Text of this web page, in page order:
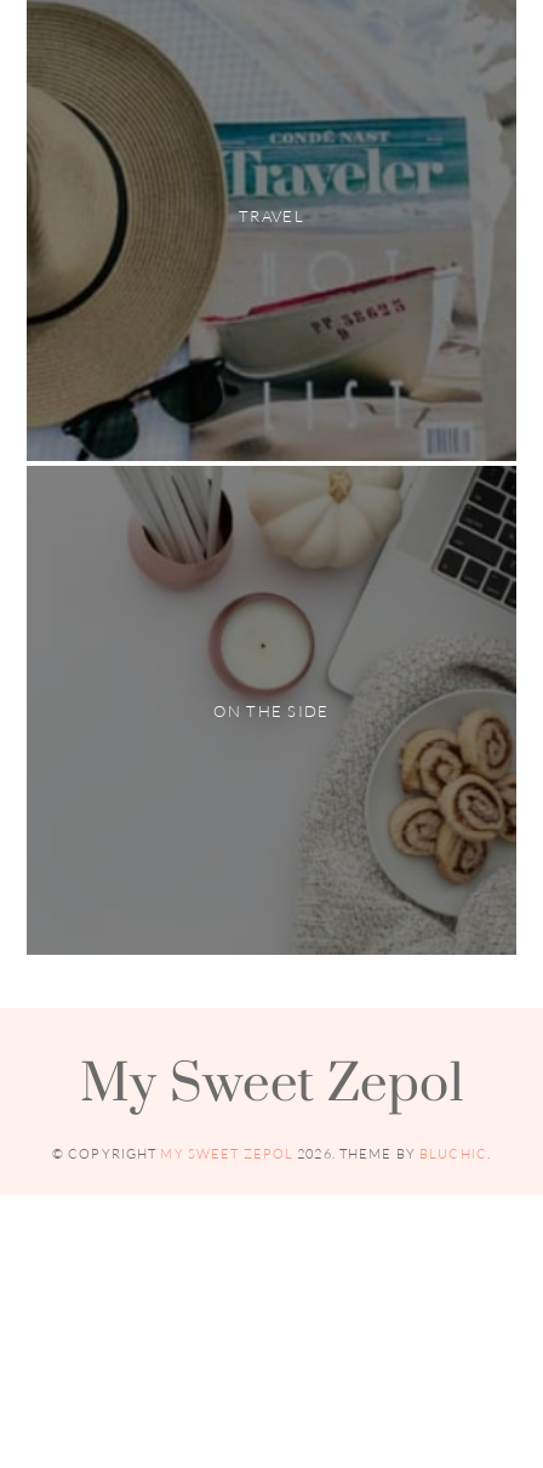
TRAVEL
ON THE SIDE
My Sweet Zepol
© COPYRIGHT MY SWEET ZEPOL 2026. THEME BY BLUCHIC.